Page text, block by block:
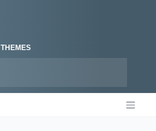
THEMES